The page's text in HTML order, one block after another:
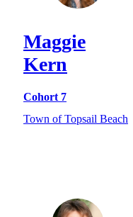
Maggie
Kern
Cohort 7
Town of Topsail Beach